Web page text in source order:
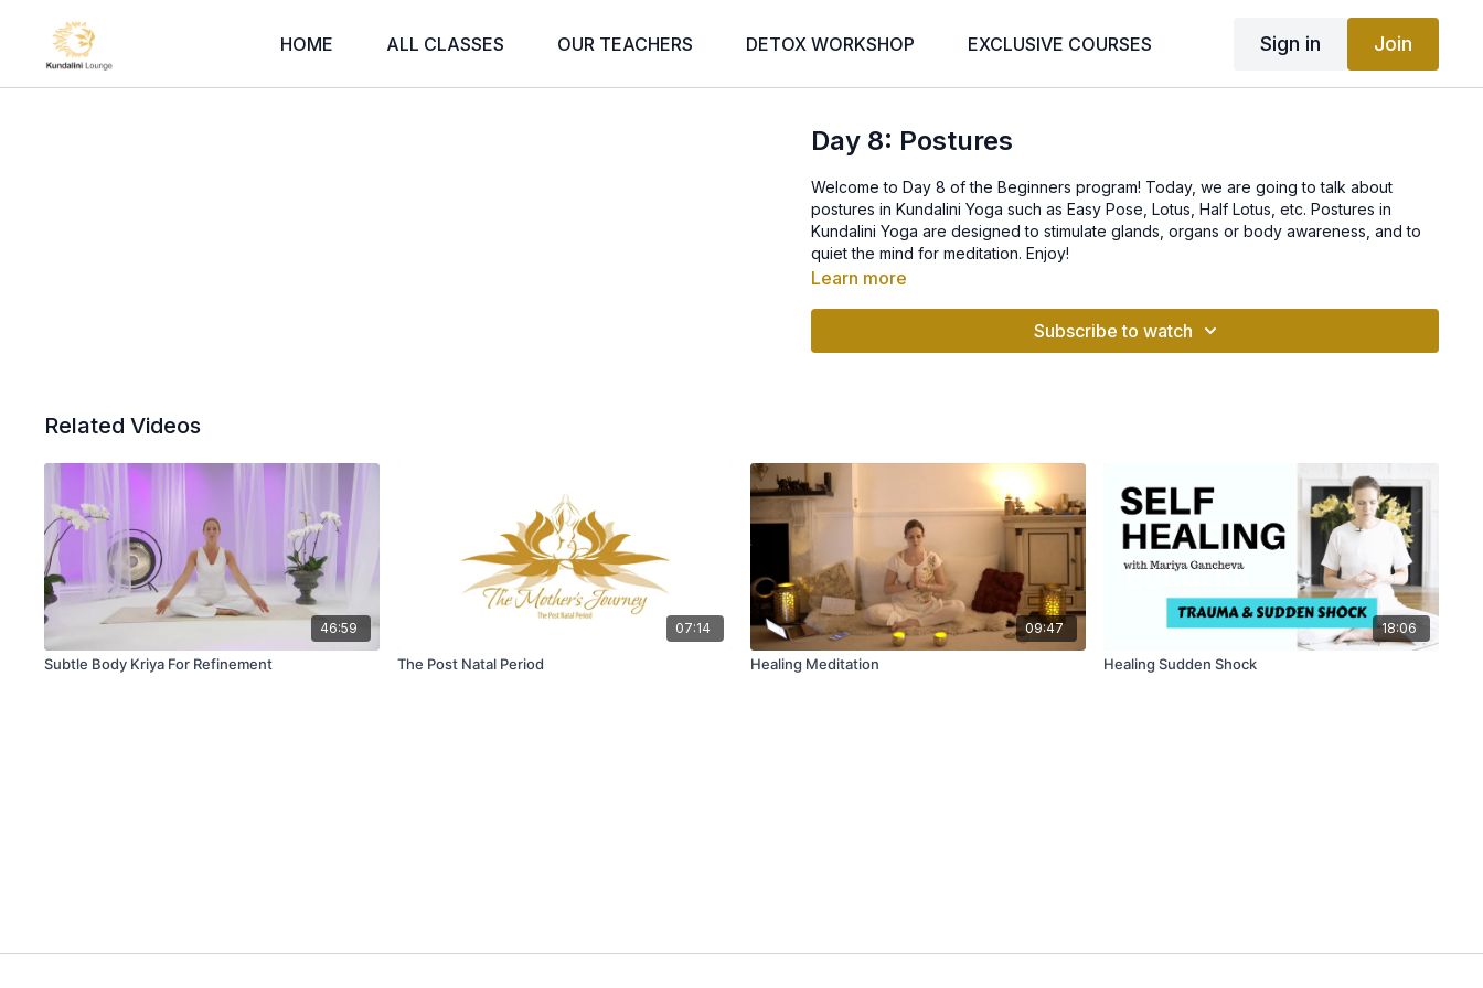
HOME ALL CLASSES OUR TEACHERS DETOX WORKSHOP EXCLUSIVE COURSES Sign in Join
Day 8: Postures
Welcome to Day 8 of the Beginners program! Today, we are going to talk about
postures in Kundalini Yoga such as Easy Pose, Lotus, Half Lotus, etc. Postures in
Kundalini Yoga are designed to stimulate glands, organs or body awareness, and to
quiet the mind for meditation. Enjoy!
Learn more
Subscribe to watch
Related Videos
46:59
Subtle Body Kriya For Refinement
07:14
The Post Natal Period
09:47
Healing Meditation
18:06
Healing Sudden Shock